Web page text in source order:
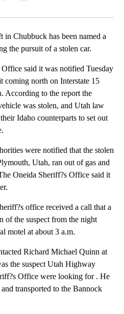
in Chubbuck has been named a
the pursuit of a stolen car.
said it was notified Tuesday
coming north on Interstate 15
According to the report the
was stolen, and Utah law
Idaho counterparts to set out
were notified that the stolen
Utah, ran out of gas and
Oneida Sheriff?s Office said it
office received a call that a
of the suspect from the night
motel at about 3 a.m.
Richard Michael Quinn at
the suspect Utah Highway
Office were looking for . He
transported to the Bannock